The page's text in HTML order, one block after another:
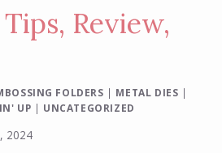
Review,
FOLDERS | METAL DIES |
UP | UNCATEGORIZED
2024